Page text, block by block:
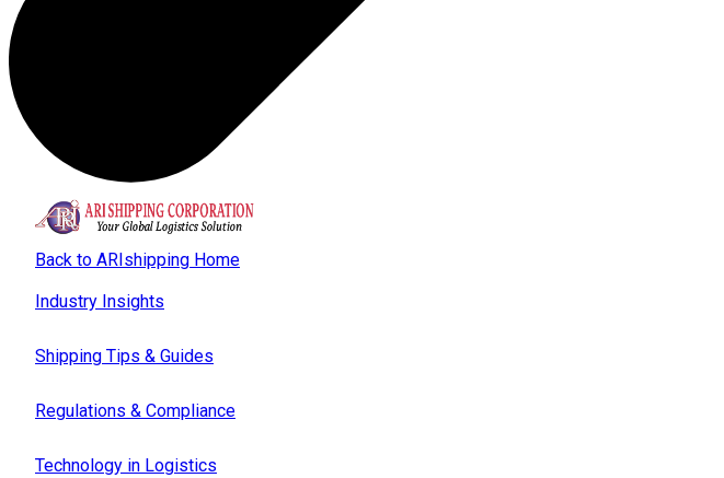
Back to ARIshipping Home
Industry Insights
Shipping Tips & Guides
Regulations & Compliance
Technology in Logistics